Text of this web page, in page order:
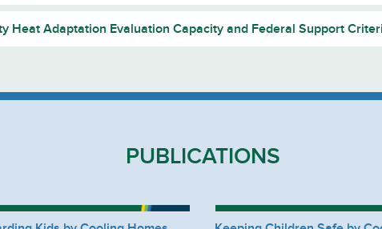
Heat Adaptation Evaluation Capacity and Federal Support
PUBLICATIONS